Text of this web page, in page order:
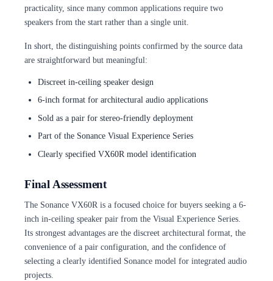
practicality, since many common applications require two
speakers from the start rather than a single unit.
In short, the distinguishing points confirmed by the source data
are straightforward but meaningful:
Discreet in-ceiling speaker design
6-inch format for architectural audio applications
Sold as a pair for stereo-friendly deployment
Part of the Sonance Visual Experience Series
Clearly specified VX60R model identification
Final Assessment
The Sonance VX60R is a focused choice for buyers seeking a 6-
inch in-ceiling speaker pair from the Visual Experience Series.
Its strongest advantages are the discreet architectural format, the
convenience of a pair configuration, and the confidence of
selecting a clearly identified Sonance model for integrated audio
projects.